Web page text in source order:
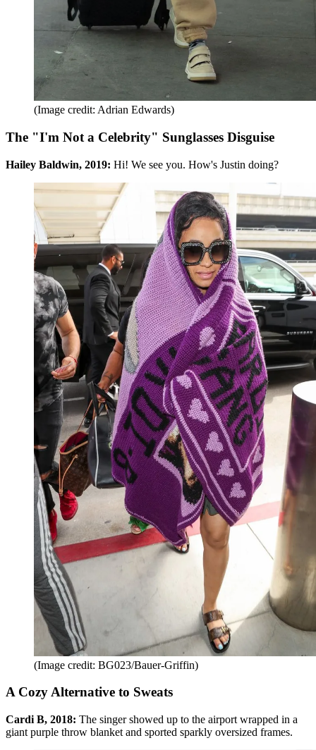
(Image credit: Adrian Edwards)
The "I'm Not a Celebrity" Sunglasses Disguise
Hailey Baldwin, 2019: Hi! We see you. How's Justin doing?
(Image credit: BG023/Bauer-Griffin)
A Cozy Alternative to Sweats
Cardi B, 2018: The singer showed up to the airport wrapped in a
giant purple throw blanket and sported sparkly oversized frames.